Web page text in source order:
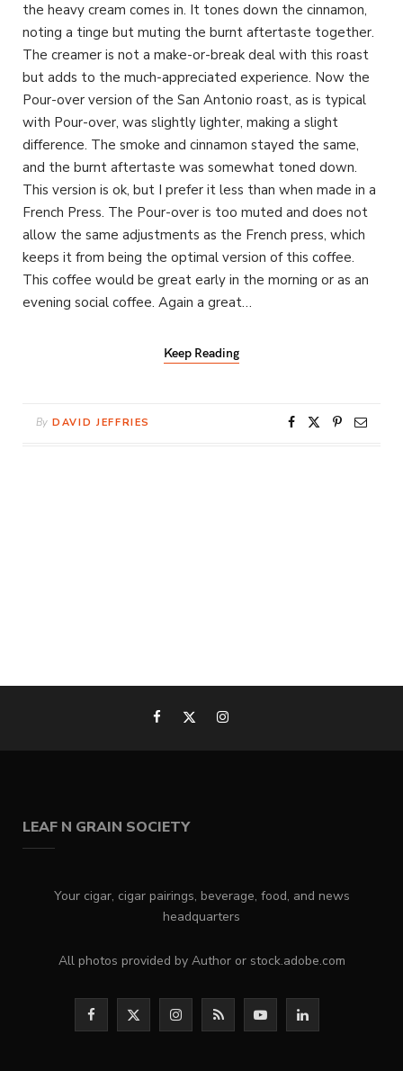
the heavy cream comes in. It tones down the cinnamon,
noting a tinge but muting the burnt aftertaste together.
The creamer is not a make-or-break deal with this roast
but adds to the much-appreciated experience. Now the
Pour-over version of the San Antonio roast, as is typical
with Pour-over, was slightly lighter, making a slight
difference. The smoke and cinnamon stayed the same,
and the burnt aftertaste was somewhat toned down.
This version is ok, but I prefer it less than when made in a
French Press. The Pour-over is too muted and does not
allow the same adjustments as the French press, which
keeps it from being the optimal version of this coffee.
This coffee would be great early in the morning or as an
evening social coffee. Again a great…
Keep Reading
By DAVID JEFFRIES
LEAF N GRAIN SOCIETY
Your cigar, cigar pairings, beverage, food, and news
headquarters
All photos provided by Author or stock.adobe.com
I
R
Y
L